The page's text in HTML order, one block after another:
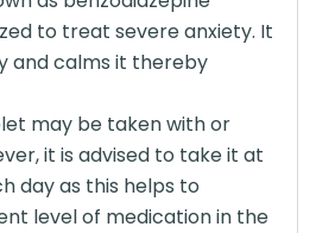
to treat severe anxiety. It
and calms it thereby
may be taken with or
it is advised to take it at
day as this helps to
level of medication in the